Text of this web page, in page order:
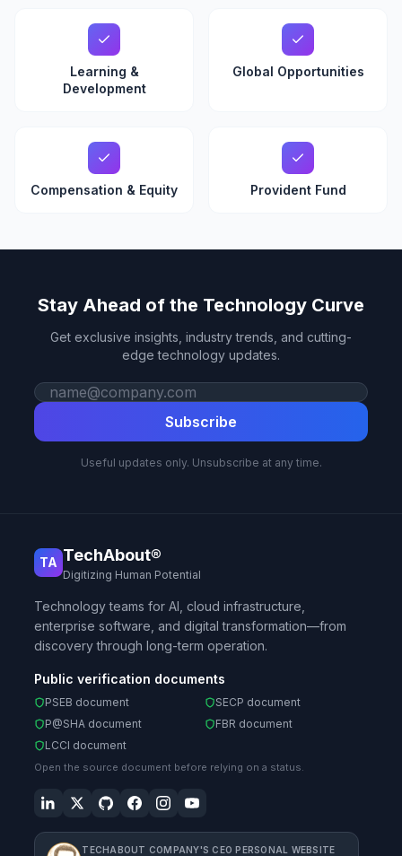
Learning &
Development
Global Opportunities
Compensation & Equity Provident Fund
Stay Ahead of the Technology Curve
Get exclusive insights, industry trends, and cutting-
edge technology updates.
Work email
Subscribe
Useful updates only. Unsubscribe at any time.
TA TechAbout®
Digitizing Human Potential
Technology teams for AI, cloud infrastructure,
enterprise software, and digital transformation—from
discovery through long-term operation.
Public verification documents
PSEB document
SECP document
P@SHA document
FBR document
LCCI document
Open the source document before relying on a status.
TECHABOUT COMPANY'S CEO PERSONAL WEBSITE